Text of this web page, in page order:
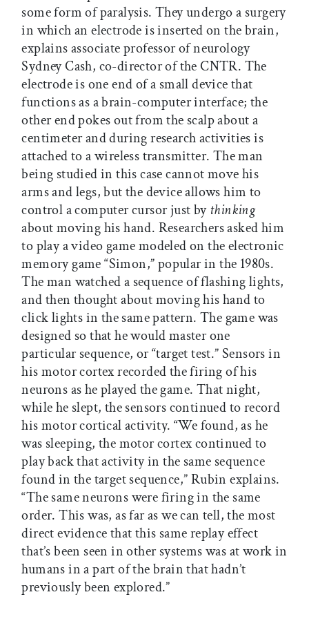
some form of paralysis. They undergo a surgery
in which an electrode is inserted on the brain,
explains associate professor of neurology
Sydney Cash, co-director of the CNTR. The
electrode is one end of a small device that
functions as a brain-computer interface; the
other end pokes out from the scalp about a
centimeter and during research activities is
attached to a wireless transmitter. The man
being studied in this case cannot move his
arms and legs, but the device allows him to
control a computer cursor just by thinking
about moving his hand. Researchers asked him
to play a video game modeled on the electronic
memory game “Simon,” popular in the 1980s.
The man watched a sequence of flashing lights,
and then thought about moving his hand to
click lights in the same pattern. The game was
designed so that he would master one
particular sequence, or “target test.” Sensors in
his motor cortex recorded the firing of his
neurons as he played the game. That night,
while he slept, the sensors continued to record
his motor cortical activity. “We found, as he
was sleeping, the motor cortex continued to
play back that activity in the same sequence
found in the target sequence,” Rubin explains.
“The same neurons were firing in the same
order. This was, as far as we can tell, the most
direct evidence that this same replay effect
that’s been seen in other systems was at work in
humans in a part of the brain that hadn’t
previously been explored.”